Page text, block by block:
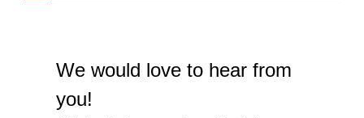
We would love to hear from
you!